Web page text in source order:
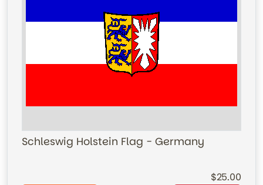
Schleswig Holstein Flag - Germany
25.00